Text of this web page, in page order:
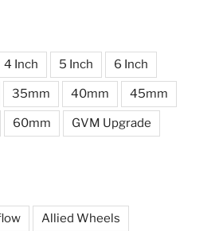
4 Inch 5 Inch 6 Inch
35mm 40mm 45mm
60mm GVM Upgrade
Allied Wheels